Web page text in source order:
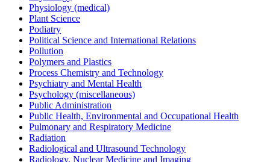
Physiology (medical)
Plant Science
Podiatry
Political Science and International Relations
Pollution
Polymers and Plastics
Process Chemistry and Technology
Psychiatry and Mental Health
Psychology (miscellaneous)
Public Administration
Public Health, Environmental and Occupational Health
Pulmonary and Respiratory Medicine
Radiation
Radiological and Ultrasound Technology
Radiology, Nuclear Medicine and Imaging